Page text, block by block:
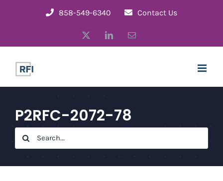
858-549-6340 Contact Us
LinkedInEmail
P2RFC-2072-78
Search
for: